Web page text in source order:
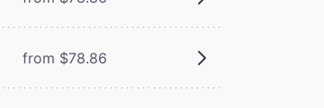
from $78.86